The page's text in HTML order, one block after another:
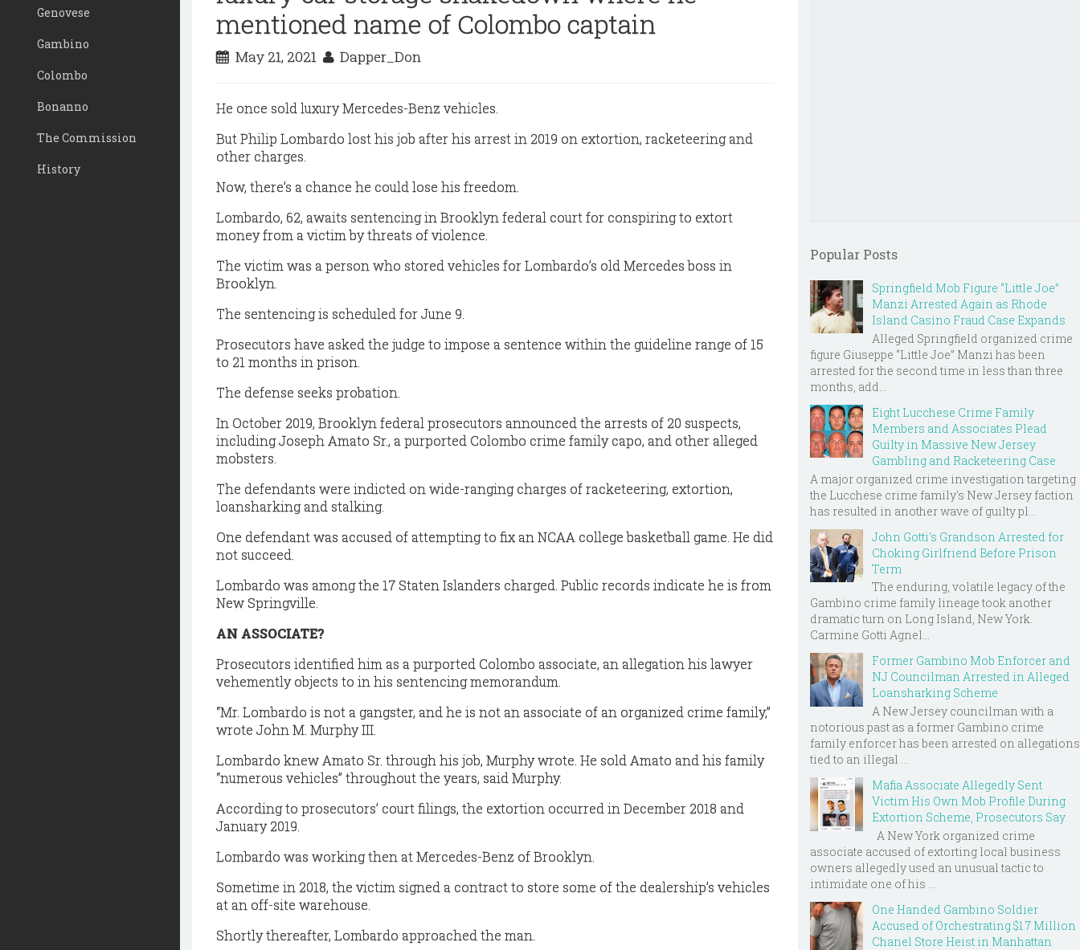
Genovese
Gambino
Colombo
Bonanno
The Commission
History
mentioned name of Colombo captain
May 21, 2021 Dapper_Don
He once sold luxury Mercedes-Benz vehicles.
But Philip Lombardo lost his job after his arrest in 2019 on extortion, racketeering and
other charges.
Now, there’s a chance he could lose his freedom.
Lombardo, 62, awaits sentencing in Brooklyn federal court for conspiring to extort
money from a victim by threats of violence.
The victim was a person who stored vehicles for Lombardo’s old Mercedes boss in
Brooklyn.
The sentencing is scheduled for June 9.
Prosecutors have asked the judge to impose a sentence within the guideline range of 15
to 21 months in prison.
The defense seeks probation.
In October 2019, Brooklyn federal prosecutors announced the arrests of 20 suspects,
including Joseph Amato Sr., a purported Colombo crime family capo, and other alleged
mobsters.
The defendants were indicted on wide-ranging charges of racketeering, extortion,
loansharking and stalking.
One defendant was accused of attempting to fix an NCAA college basketball game. He did
not succeed.
Lombardo was among the 17 Staten Islanders charged. Public records indicate he is from
New Springville.
AN ASSOCIATE?
Prosecutors identified him as a purported Colombo associate, an allegation his lawyer
vehemently objects to in his sentencing memorandum.
“Mr. Lombardo is not a gangster, and he is not an associate of an organized crime family,”
wrote John M. Murphy III.
Lombardo knew Amato Sr. through his job, Murphy wrote. He sold Amato and his family
“numerous vehicles” throughout the years, said Murphy.
According to prosecutors’ court filings, the extortion occurred in December 2018 and
January 2019.
Lombardo was working then at Mercedes-Benz of Brooklyn.
Sometime in 2018, the victim signed a contract to store some of the dealership’s vehicles
at an off-site warehouse.
Shortly thereafter, Lombardo approached the man.
Popular Posts
Springfield Mob Figure “Little Joe”
Manzi Arrested Again as Rhode
Island Casino Fraud Case Expands
Alleged Springfield organized crime
figure Giuseppe “Little Joe” Manzi has been
arrested for the second time in less than three
months, add...
Eight Lucchese Crime Family
Members and Associates Plead
Guilty in Massive New Jersey
Gambling and Racketeering Case
A major organized crime investigation targeting
the Lucchese crime family's New Jersey faction
has resulted in another wave of guilty pl...
John Gotti’s Grandson Arrested for
Choking Girlfriend Before Prison
Term
The enduring, volatile legacy of the
Gambino crime family lineage took another
dramatic turn on Long Island, New York.
Carmine Gotti Agnel...
Former Gambino Mob Enforcer and
NJ Councilman Arrested in Alleged
Loansharking Scheme
A New Jersey councilman with a
notorious past as a former Gambino crime
family enforcer has been arrested on allegations
tied to an illegal ...
Mafia Associate Allegedly Sent
Victim His Own Mob Profile During
Extortion Scheme, Prosecutors Say
A New York organized crime
associate accused of extorting local business
owners allegedly used an unusual tactic to
intimidate one of his ...
One Handed Gambino Soldier
Accused of Orchestrating $1.7 Million
Chanel Store Heist in Manhattan